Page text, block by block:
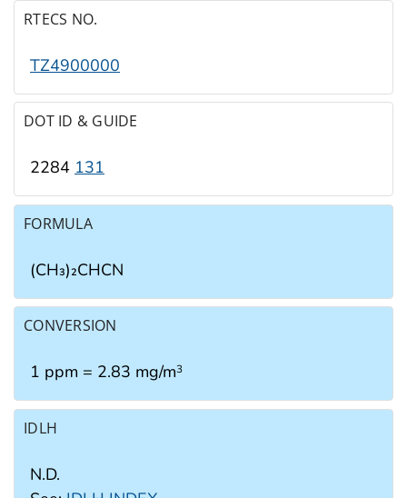
RTECS NO.
TZ4900000
DOT ID & GUIDE
2284 131
FORMULA
(CH₃)₂CHCN
CONVERSION
1 ppm = 2.83 mg/m3
IDLH
N.D.